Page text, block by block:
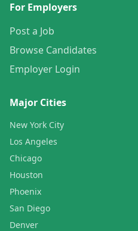
For Employers
Post a Job
Browse Candidates
Employer Login
Major Cities
New York City
Los Angeles
Chicago
Houston
Phoenix
San Diego
Denver